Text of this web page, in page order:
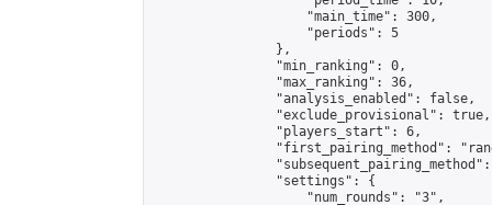
                    "main_time": 300,
                    "periods": 5
                },
                "min_ranking": 0,
                "max_ranking": 36,
                "analysis_enabled": false,
                "exclude_provisional": true,
                "players_start": 6,
"first_pairing_method":
                "settings": {
                    "num_rounds": "3",